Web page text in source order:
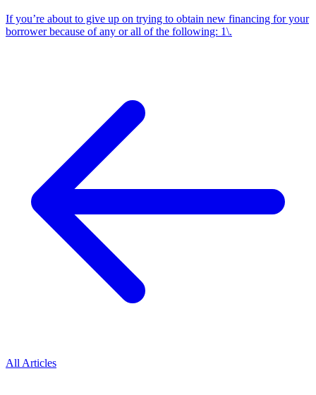
If you’re about to give up on trying to obtain new financing for your
borrower because of any or all of the following: 1\.
All Articles